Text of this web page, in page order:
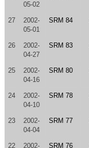
05-02
27
2002-
05-01
SRM 84
26
2002-
04-27
SRM 83
25
2002-
04-16
SRM 80
24
2002-
04-10
SRM 78
23
2002-
04-04
SRM 77
22 2002- SRM 76